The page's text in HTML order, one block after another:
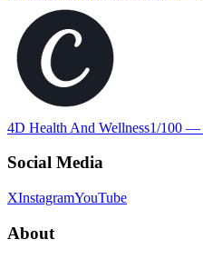
4D Health And Wellness1/100 —
Social Media
XInstagramYouTube
About